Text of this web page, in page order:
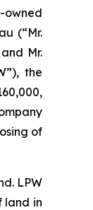
owned
(“Mr.
Mr.
the
of
LPW
land in